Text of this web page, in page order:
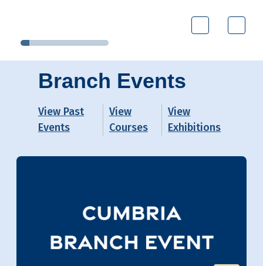
Branch Events
View Past
Events
View
Courses
View
Exhibitions